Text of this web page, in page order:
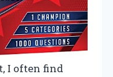
I often find